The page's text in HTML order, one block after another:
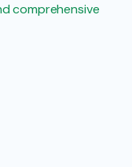
comprehensive